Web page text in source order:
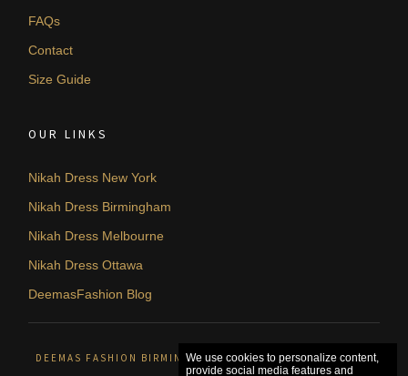
FAQs
Contact
Size Guide
OUR LINKS
Nikah Dress New York
Nikah Dress Birmingham
Nikah Dress Melbourne
Nikah Dress Ottawa
DeemasFashion Blog
DEEMAS FASHION BIRMINGHAM, UNITED KINGDOM. © 2026
We use cookies to personalize content,
provide social media features and